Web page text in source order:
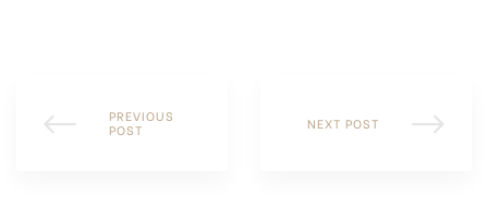
PREVIOUS
POST
NEXT POST